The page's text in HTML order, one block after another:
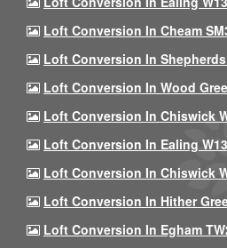
Loft Conversion In Cheam
Loft Conversion In
Loft Conversion In Wood
Loft Conversion In Chiswick
Loft Conversion In Ealing
Loft Conversion In Chiswick
Loft Conversion In Hither
Loft Conversion In Egham